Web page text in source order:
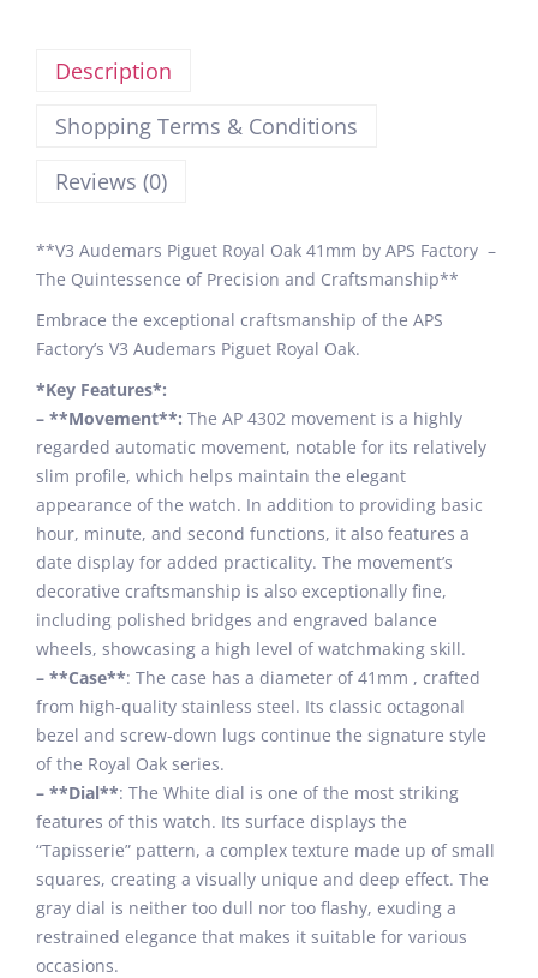
Description
Shopping Terms & Conditions
Reviews (0)
**V3 Audemars Piguet Royal Oak 41mm by APS Factory –
The Quintessence of Precision and Craftsmanship**
Embrace the exceptional craftsmanship of the APS
Factory’s V3 Audemars Piguet Royal Oak.
*Key Features*:
– **Movement**: The AP 4302 movement is a highly
regarded automatic movement, notable for its relatively
slim profile, which helps maintain the elegant
appearance of the watch. In addition to providing basic
hour, minute, and second functions, it also features a
date display for added practicality. The movement’s
decorative craftsmanship is also exceptionally fine,
including polished bridges and engraved balance
wheels, showcasing a high level of watchmaking skill.
– **Case**: The case has a diameter of 41mm , crafted
from high-quality stainless steel. Its classic octagonal
bezel and screw-down lugs continue the signature style
of the Royal Oak series.
– **Dial**: The White dial is one of the most striking
features of this watch. Its surface displays the
“Tapisserie” pattern, a complex texture made up of small
squares, creating a visually unique and deep effect. The
gray dial is neither too dull nor too flashy, exuding a
restrained elegance that makes it suitable for various
occasions.